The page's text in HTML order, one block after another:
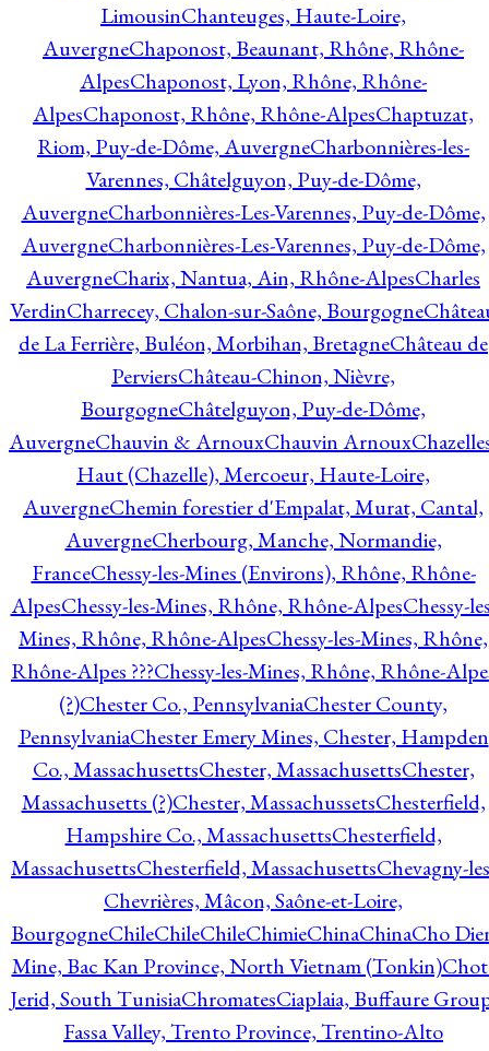
LimousinChanteuges, Haute-Loire,
AuvergneChaponost, Beaunant, Rhône, Rhône-
AlpesChaponost, Lyon, Rhône, Rhône-
AlpesChaponost, Rhône, Rhône-AlpesChaptuzat,
Riom, Puy-de-Dôme, AuvergneCharbonnières-les-
Varennes, Châtelguyon, Puy-de-Dôme,
AuvergneCharbonnières-Les-Varennes, Puy-de-Dôme,
AuvergneCharbonnières-Les-Varennes, Puy-de-Dôme,
AuvergneCharix, Nantua, Ain, Rhône-AlpesCharles
VerdinCharrecey, Chalon-sur-Saône, Bourgogne
de La Ferrière, Buléon, Morbihan, BretagneChâteau de
PerviersChâteau-Chinon, Nièvre,
BourgogneChâtelguyon, Puy-de-Dôme,
AuvergneChauvin & ArnouxChauvin Arnoux
Haut (Chazelle), Mercoeur, Haute-Loire,
AuvergneChemin forestier d'Empalat, Murat, Cantal,
AuvergneCherbourg, Manche, Normandie,
FranceChessy-les-Mines (Environs), Rhône, Rhône-
AlpesChessy-les-Mines, Rhône, Rhône-AlpesChessy-
Mines, Rhône, Rhône-AlpesChessy-les-Mines, Rhône,
Rhône-Alpes ???Chessy-les-Mines, Rhône, Rhône-
(?)Chester Co., PennsylvaniaChester County,
PennsylvaniaChester Emery Mines, Chester, Hampden
Co., MassachusettsChester, MassachusettsChester,
Massachusetts (?)Chester, MassachussetsChesterfield,
Hampshire Co., MassachusettsChesterfield,
MassachusettsChesterfield, MassachusettsChevagny-
Chevrières, Mâcon, Saône-et-Loire,
BourgogneChileChileChileChimieChinaChinaCho
Mine, Bac Kan Province, North Vietnam (Tonkin)
Jerid, South TunisiaChromatesCiaplaia, Buffaure
Fassa Valley, Trento Province, Trentino-Alto